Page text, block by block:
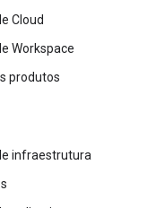
Cloud
Workspace
produtos
infraestrutura